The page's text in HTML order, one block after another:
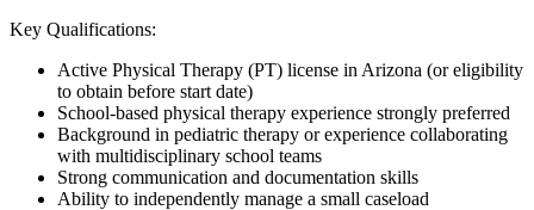
Key Qualifications:
Active Physical Therapy (PT) license in Arizona (or eligibility
to obtain before start date)
School-based physical therapy experience strongly preferred
Background in pediatric therapy or experience collaborating
with multidisciplinary school teams
Strong communication and documentation skills
Ability to independently manage a small caseload